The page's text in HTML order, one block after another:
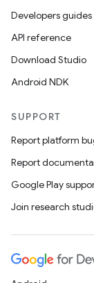
Developers guides
API reference
Download Studio
Android NDK
SUPPORT
Report platform
Report
Google Play
Join research